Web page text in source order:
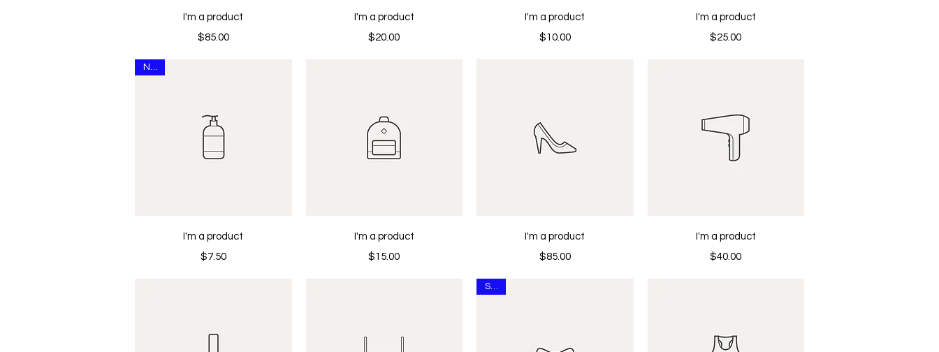
Quick View
I'm a product
Price
$85.00
Quick View
I'm a product
Price
$20.00
Quick View
I'm a product
Price
$10.00
Quick View
I'm a product
Price
$25.00
Quick View
I'm a product
Price
$7.50
Quick View
I'm a product
Price
$15.00
Quick View
I'm a product
Price
$85.00
Quick View
I'm a product
Price
$40.00
Sale